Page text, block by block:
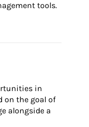
tools.
in
on the goal of
alongside a